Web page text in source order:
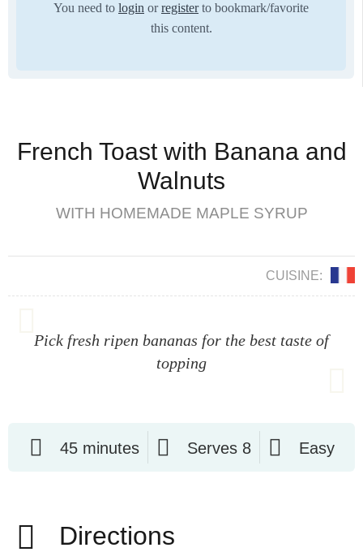
You need to login orregisterto bookmark/favorite
this content.
French Toast with Banana and
Walnuts
WITH HOMEMADE MAPLE SYRUP
CUISINE:
Pick fresh ripen bananas for the best taste of
topping
45 minutes Serves 8 Easy
Directions